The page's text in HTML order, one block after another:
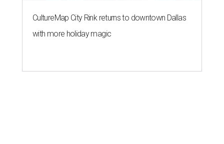
CultureMap City Rink returns to downtown Dallas
with more holiday magic